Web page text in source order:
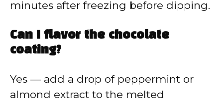
minutes after freezing before dipping.
Can I flavor the chocolate
coating?
Yes — add a drop of peppermint or
almond extract to the melted